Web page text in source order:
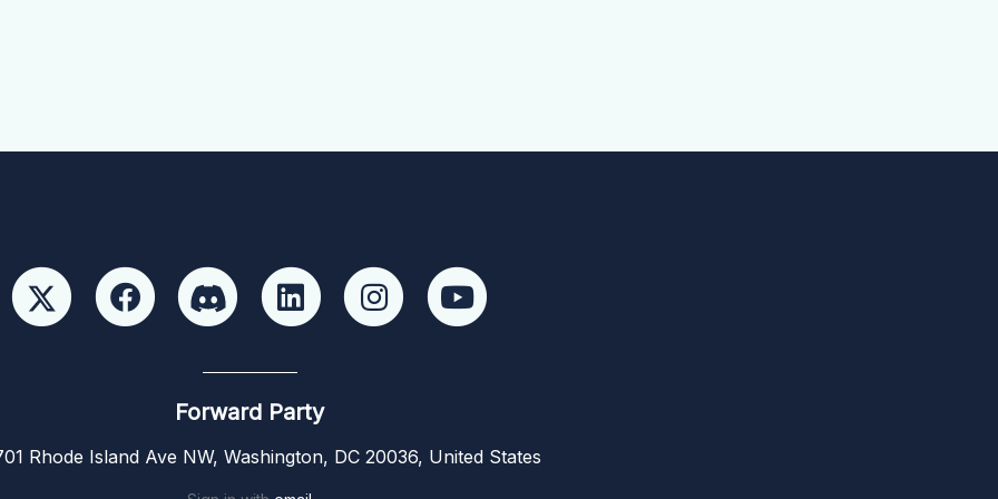
Forward Party
Rhode Island Ave NW, Washington, DC 20036, United States